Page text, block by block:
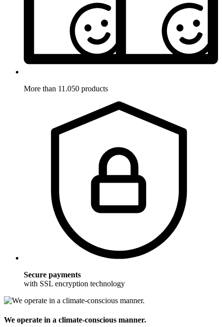
More than 11.050 products
Secure payments
with SSL encryption technology
We operate in a climate-conscious manner.